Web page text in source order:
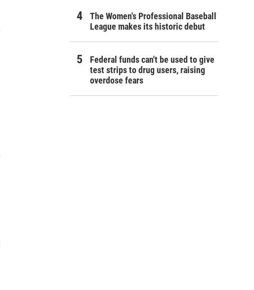
The Women's Professional Baseball
League makes its historic debut
Federal funds can't be used to give
test strips to drug users, raising
overdose fears